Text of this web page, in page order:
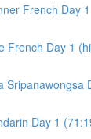
French Day
French Day 1
Sripanawongsa
Day 1